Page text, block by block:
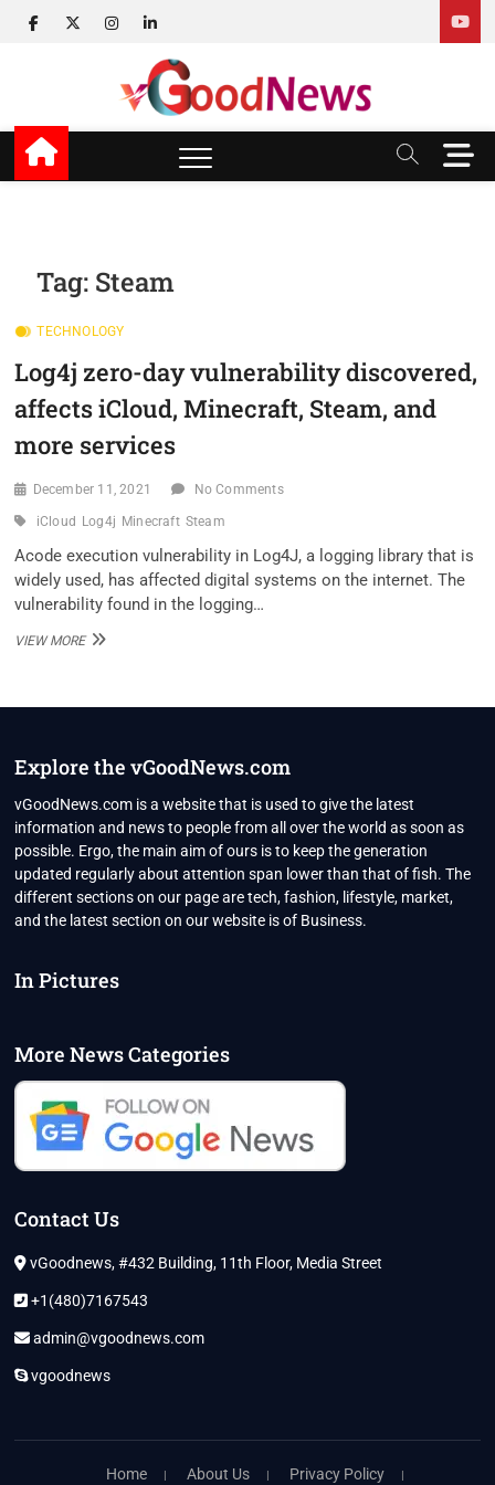
facebook
twitterinstagram
linkedin
v Good News
LATEST WITH GOOD NEWS
M
e
Tag: Steam
TECHNOLOGY
Log4j zero-day vulnerability discovered,
affects iCloud, Minecraft, Steam, and
more services
December 11, 2021 No Comments
iCloud Log4j Minecraft Steam
Acode execution vulnerability in Log4J, a logging library that is
widely used, has affected digital systems on the internet. The
vulnerability found in the logging…
VIEW MORELOG4J
ICLOUD,
MINECRAFT,
MORE
SERVICES
Explore the vGoodNews.com
vGoodNews.com is a website that is used to give the latest
information and news to people from all over the world as soon as
possible. Ergo, the main aim of ours is to keep the generation
updated regularly about attention span lower than that of fish. The
different sections on our page are tech, fashion, lifestyle, market,
and the latest section on our website is of Business.
In Pictures
More News Categories
Contact Us
vGoodnews, #432 Building, 11th Floor, Media Street
+1(480)7167543
admin@vgoodnews.com
vgoodnews
Home About Us Privacy Policy